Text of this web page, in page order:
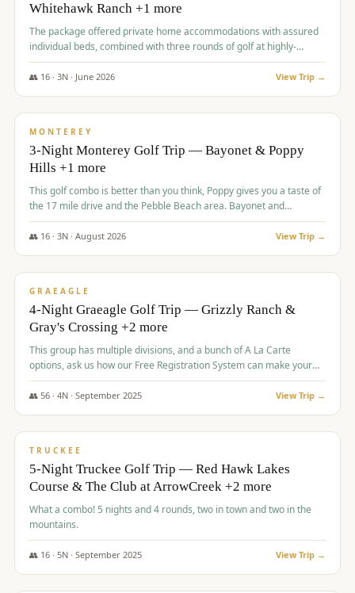
Whitehawk Ranch +1 more
The package offered private home accommodations with assured
individual beds, combined with three rounds of golf at highly-
regarded courses, providing a comprehensive and comfortable
experience for the group.
👥 16· 3N · June 2026 View Trip →
$880/pp
MONTEREY
3-Night Monterey Golf Trip — Bayonet & Poppy
Hills +1 more
This golf combo is better than you think, Poppy gives you a taste of
the 17 mile drive and the Pebble Beach area. Bayonet and
Blackhorse are
👥 16· 3N · August 2026 View Trip →
$945/pp
GRAEAGLE
4-Night Graeagle Golf Trip — Grizzly Ranch &
Gray's Crossing +2 more
This group has multiple divisions, and a bunch of A La Carte
options, ask us how our Free Registration System can make your
life easy and allow you to offer any combination of bookable
options.
👥 56· 4N · September 2025 View Trip →
$977/pp
TRUCKEE
5-Night Truckee Golf Trip — Red Hawk Lakes
Course & The Club at ArrowCreek +2 more
What a combo! 5 nights and 4 rounds, two in town and two in the
mountains.
👥 16· 5N · September 2025 View Trip →
$977/pp